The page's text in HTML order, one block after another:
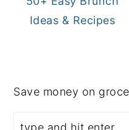
Ideas & Recipes
Save money on